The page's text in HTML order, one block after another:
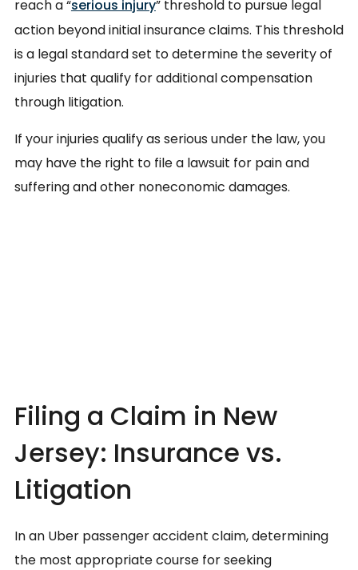
reach a “serious injury” threshold to pursue legal
action beyond initial insurance claims. This threshold
is a legal standard set to determine the severity of
injuries that qualify for additional compensation
through litigation.
If your injuries qualify as serious under the law, you
may have the right to file a lawsuit for pain and
suffering and other noneconomic damages.
Filing a Claim in New
Jersey: Insurance vs.
Litigation
In an Uber passenger accident claim, determining
the most appropriate course for seeking